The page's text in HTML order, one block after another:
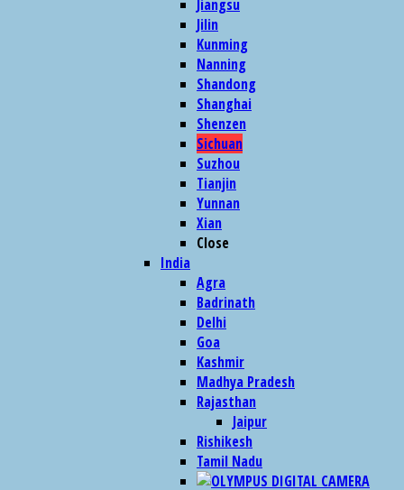
Jiangsu
Jilin
Kunming
Nanning
Shandong
Shanghai
Shenzen
Sichuan
Suzhou
Tianjin
Yunnan
Xian
Close
India
Agra
Badrinath
Delhi
Goa
Kashmir
Madhya Pradesh
Rajasthan
Jaipur
Rishikesh
Tamil Nadu